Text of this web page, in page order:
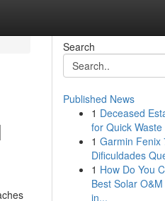
Search
Published News
1 Deceased
for Quick Waste
1 Garmin Fenix
Dificuldades
1 How Do You
Best Solar
in...